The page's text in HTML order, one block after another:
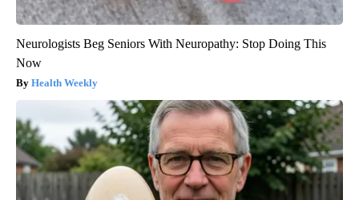
Neurologists Beg Seniors With Neuropathy: Stop Doing This
Now
Health Weekly